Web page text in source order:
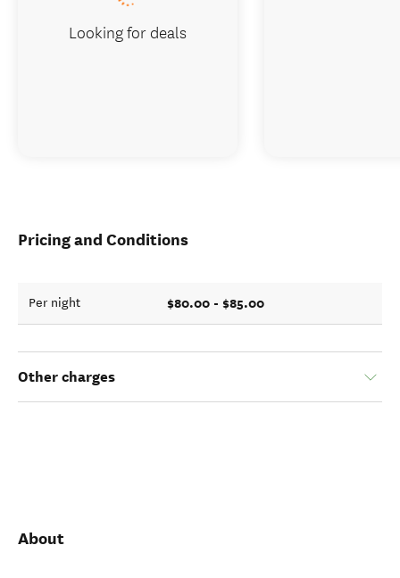
Pricing and Conditions
Per night $80.00 - $85.00
Other charges
About
Looking for deals